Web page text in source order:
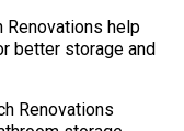
Renovations help
better storage and
Renovations